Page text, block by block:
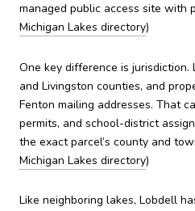
managed public access site with
Michigan Lakes directory)
One key difference is
and Livingston counties, and
Fenton mailing addresses. That
permits, and school-district
the exact parcel’s county and
Michigan Lakes directory)
Like neighboring lakes, Lobdell